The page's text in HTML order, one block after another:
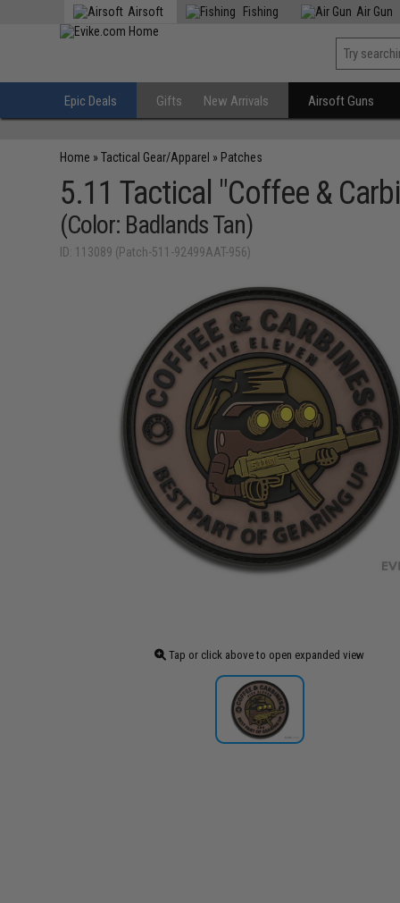
Airsoft Fishing Air Gun
Epic Deals Gifts New Arrivals Airsoft Guns
Home »Tactical Gear/Apparel » Patches
5.11 Tactical "Coffee &
(Color: Badlands Tan)
ID: 113089 (Patch-511-92499AAT-956)
Tap or click above to open expanded view